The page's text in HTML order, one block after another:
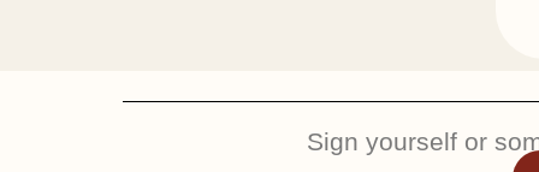
Sign yourself or